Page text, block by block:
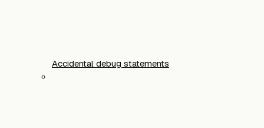
Accidental debug statements